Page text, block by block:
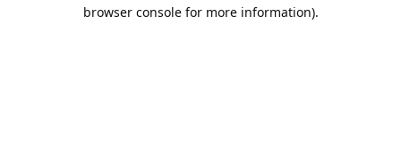
browser console for more information).